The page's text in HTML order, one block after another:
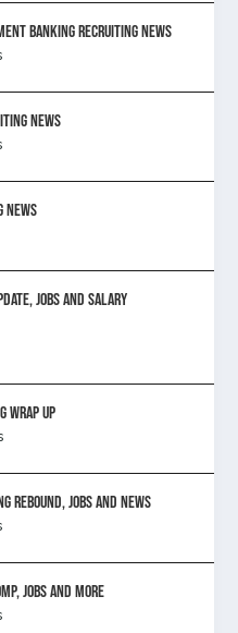
BANKING RECRUITING NEWS
News
news
jobs and salary
Up
Rebound, Jobs and News
Jobs and more